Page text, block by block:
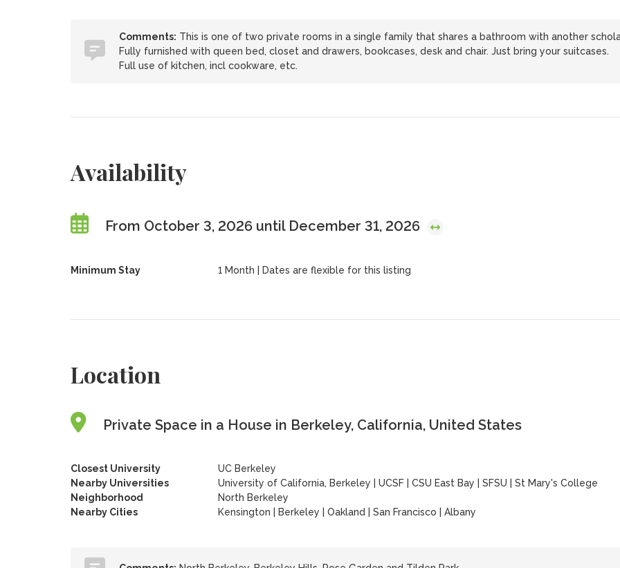
Comments: This is one of two private rooms in a single family that shares a bathroom with another
Fully furnished with queen bed, closet and drawers, bookcases, desk and chair. Just bring your suitcases.
Full use of kitchen, incl cookware, etc.
Availability
From October 3, 2026 until December 31, 2026
Minimum Stay 1 Month | Dates are flexible for this listing
Location
Private Space in a House in Berkeley, California, United States
Closest University
UC Berkeley
Nearby Universities
University of California, Berkeley UCSF CSU East Bay SFSU
St Mary's College
Neighborhood
North Berkeley
Nearby Cities
Kensington | Berkeley | Oakland | San Francisco | Albany